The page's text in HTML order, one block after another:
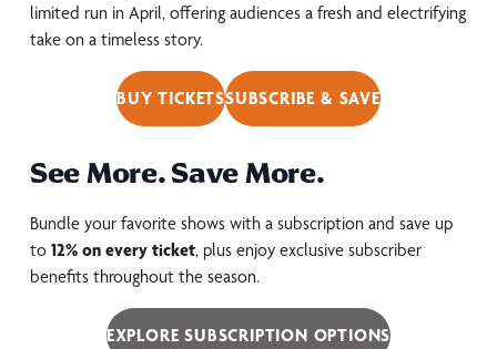
limited run in April, offering audiences a fresh and electrifying
take on a timeless story.
BUY TICKETSSUBSCRIBE & SAVE
See More. Save More.
Bundle your favorite shows with a subscription and save up
to 12% on every ticket, plus enjoy exclusive subscriber
benefits throughout the season.
EXPLORE SUBSCRIPTION OPTIONS